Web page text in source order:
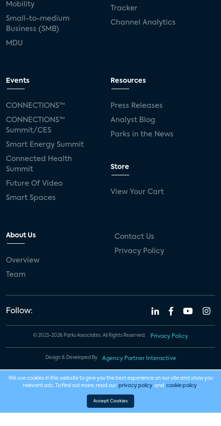
Mobility
Small-to-medium
Business (SMB)
MDU
Tracker
Channel Analytics
Events
CONNECTIONS™
CONNECTIONS™
Summit/CES
Smart Energy Summit
Connected Health
Summit
Future Of Video
Smart Spaces
Resources
Press Releases
Analyst Blog
Parks in the News
Store
View Your Cart
About Us
Overview
Team
Contact Us
Privacy Policy
Follow:
© 2023-2026 Parks Associates. All Rights Reserved. Privacy Policy
Design & Developed By Agency Partner Interactive
We use cookies in this website to give you the best experience on our site and show you
relevant ads. To find out more, read our privacy policy and cookie policy .
Accept Cookies